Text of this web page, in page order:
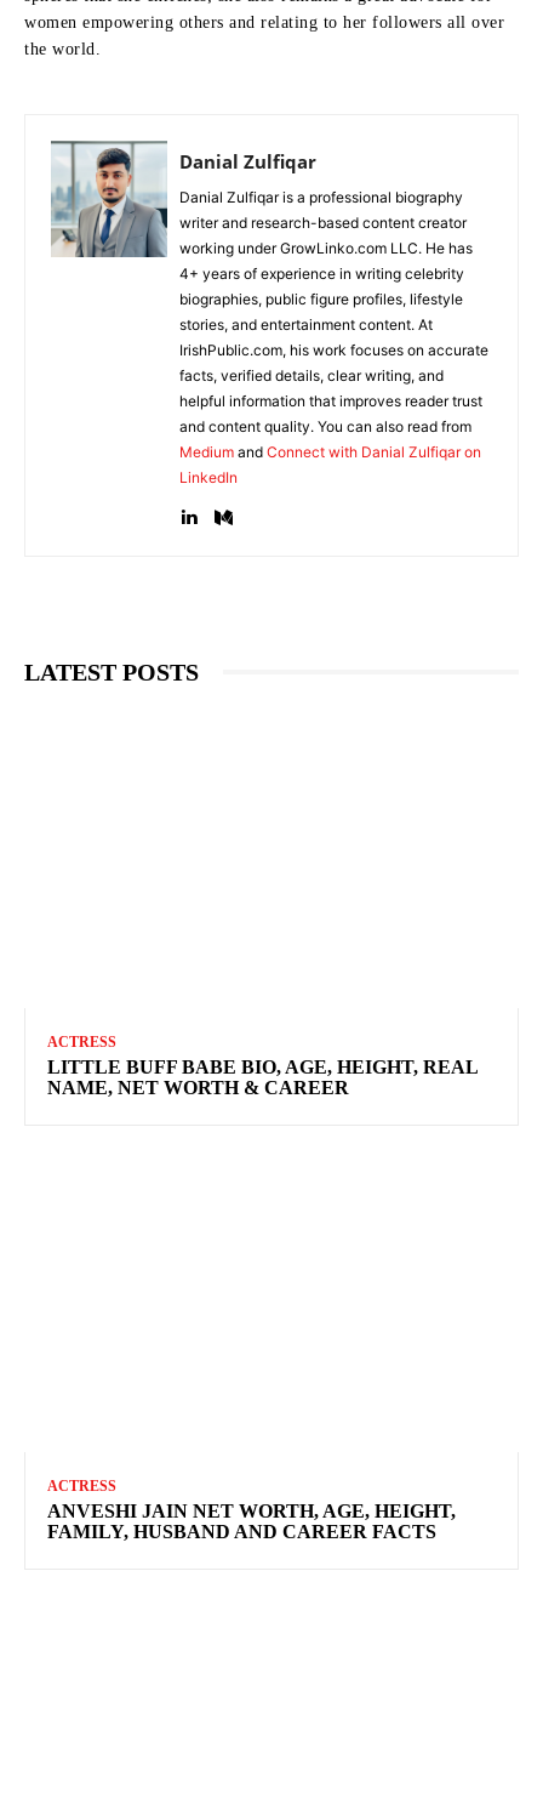
women empowering others and relating to her followers all over
the world.
Danial Zulfiqar
Danial Zulfiqar is a professional biography
writer and research-based content creator
working under GrowLinko.com LLC. He has
4+ years of experience in writing celebrity
biographies, public figure profiles, lifestyle
stories, and entertainment content. At
IrishPublic.com, his work focuses on accurate
facts, verified details, clear writing, and
helpful information that improves reader trust
and content quality. You can also read from
Medium and Connect with Danial Zulfiqar on
LinkedIn
LATEST POSTS
ACTRESS
LITTLE BUFF BABE BIO, AGE, HEIGHT, REAL
NAME, NET WORTH & CAREER
ACTRESS
ANVESHI JAIN NET WORTH, AGE, HEIGHT,
FAMILY, HUSBAND AND CAREER FACTS